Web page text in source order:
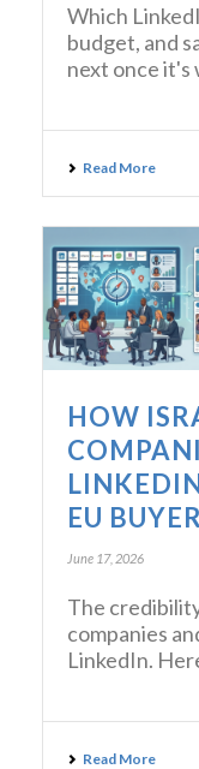
Which
budget, and
next once it's
Read More
HOW
EU
June 17, 2026
The
companies
LinkedIn.
Read More